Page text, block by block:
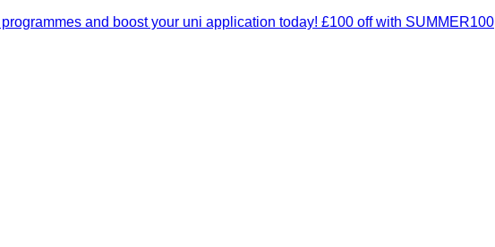
and boost your uni application today! £100 off with SUMMER100